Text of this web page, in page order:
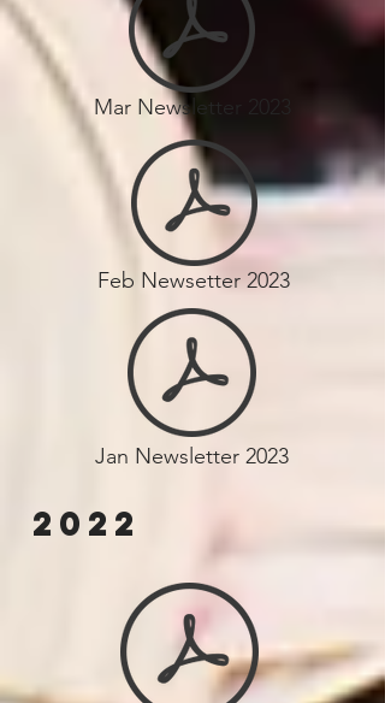
Mar Newsletter 2023
Feb Newsetter 2023
Jan Newsletter 2023
2022